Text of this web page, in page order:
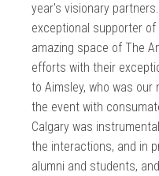
year's visionary partners.
exceptional supporter
amazing space of The
efforts with their
to Aimsley, who was
the event with
Calgary was
the interactions, and in
alumni and students,